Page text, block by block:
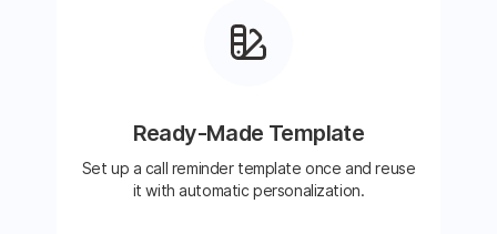
Ready-Made Template
Set up a call reminder template once and reuse
it with automatic personalization.